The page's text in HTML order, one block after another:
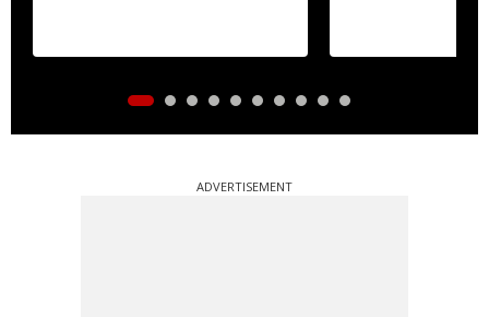
ADVERTISEMENT